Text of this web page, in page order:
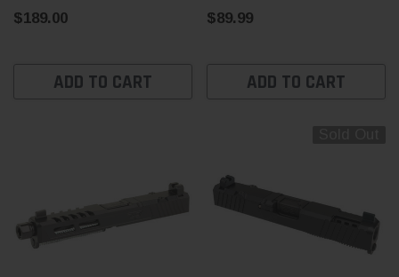
$189.00
ADD TO CART
$89.99
ADD TO CART